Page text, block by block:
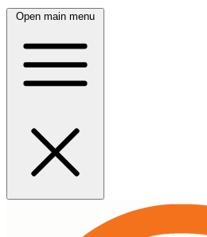
Open main menu